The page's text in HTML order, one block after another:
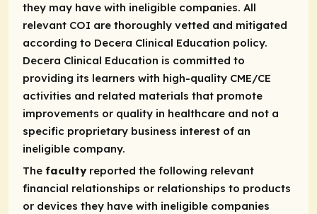
they may have with ineligible companies. All
relevant COI are thoroughly vetted and mitigated
according to Decera Clinical Education policy.
Decera Clinical Education is committed to
providing its learners with high-quality CME/CE
activities and related materials that promote
improvements or quality in healthcare and not a
specific proprietary business interest of an
ineligible company.
The facultyreported the following relevant
financial relationships or relationships to products
or devices they have with ineligible companies